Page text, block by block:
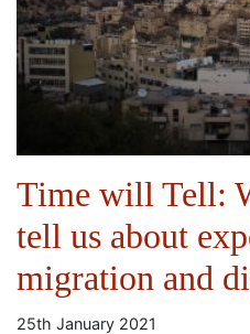
Time will Tell:
tell us about
migration and
25th January 2021